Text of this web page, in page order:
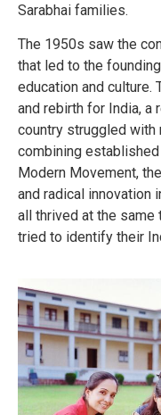
Sarabhai families.
The 1950s saw the
that led to the
education and
and rebirth for India, a
country struggled with
combining
Modern Movement,
and radical innovation
all thrived at the
tried to identify their